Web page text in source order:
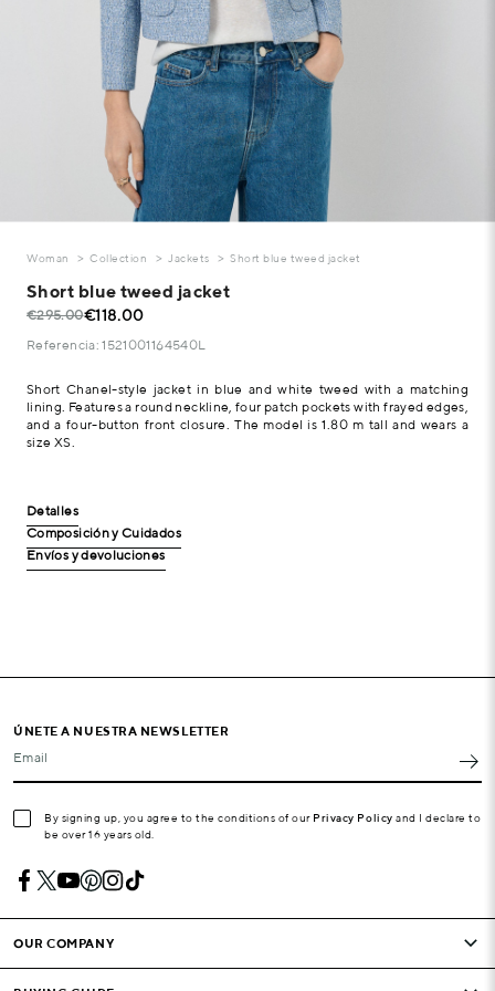
Woman Collection Jackets Short blue tweed jacket
Short blue tweed jacket
€295.00€118.00
Referencia: 1521001164540L
Short Chanel-style jacket in blue and white tweed with a matching
lining. Features a round neckline, four patch pockets with frayed edges,
and a four-button front closure. The model is 1.80 m tall and wears a
size XS.
Detalles
Composición y Cuidados
Envíos y devoluciones
ÚNETE A NUESTRA NEWSLETTER
Email
By signing up, you agree to the conditions of our Privacy Policy and I declare to
be over 16 years old.
OUR COMPANY